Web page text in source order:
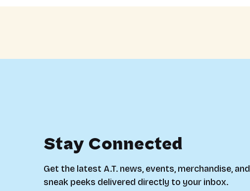
Stay Connected
Get the latest A.T. news, events, merchandise, and
sneak peeks delivered directly to your inbox.